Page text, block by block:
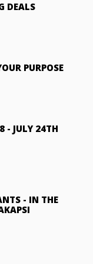
DEALS
PURPOSE
- JULY 24TH
- IN THE